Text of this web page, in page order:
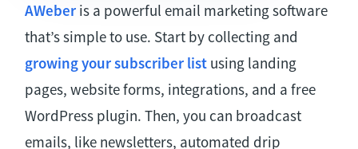
AWeber is a powerful email marketing software
that’s simple to use. Start by collecting and
growing your subscriber list using landing
pages, website forms, integrations, and a free
WordPress plugin. Then, you can broadcast
emails, like newsletters, automated drip